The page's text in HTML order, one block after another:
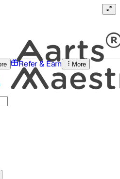
Refer & Earn More